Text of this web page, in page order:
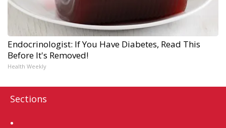
Endocrinologist: If You Have Diabetes, Read This
Before It's Removed!
Health Weekly
Sections